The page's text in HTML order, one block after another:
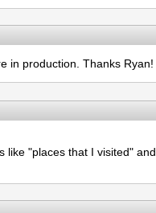
in production. Thanks Ryan!
like "places that I visited" and